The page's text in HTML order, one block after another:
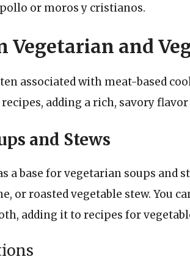
or moros y cristianos.
Vegetarian and
associated with meat-based
adding a rich, savory
and Stews
a base for vegetarian soups and
or roasted vegetable stew. You
adding it to recipes for